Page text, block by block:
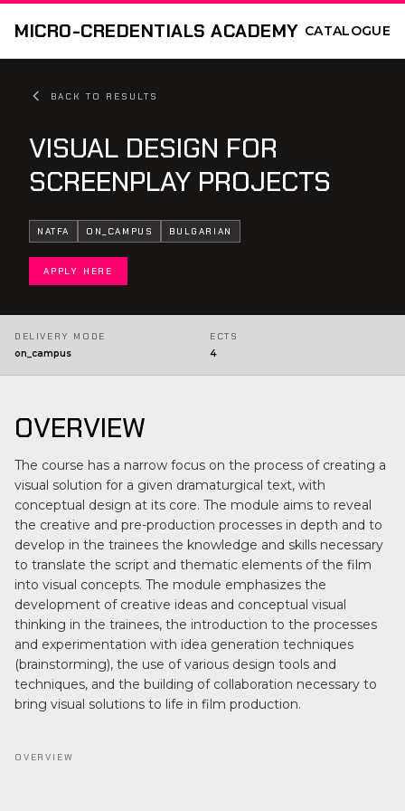
MICRO-CREDENTIALS ACADEMY CATALOGUE
BACK TO RESULTS
VISUAL DESIGN FOR
SCREENPLAY PROJECTS
NATFA ON_CAMPUS BULGARIAN
APPLY HERE
DELIVERY MODE
on_campus
ECTS
4
OVERVIEW
The course has a narrow focus on the process of creating a
visual solution for a given dramaturgical text, with
conceptual design at its core. The module aims to reveal
the creative and pre-production processes in depth and to
develop in the trainees the knowledge and skills necessary
to translate the script and thematic elements of the film
into visual concepts. The module emphasizes the
development of creative ideas and conceptual visual
thinking in the trainees, the introduction to the processes
and experimentation with idea generation techniques
(brainstorming), the use of various design tools and
techniques, and the building of collaboration necessary to
bring visual solutions to life in film production.
OVERVIEW